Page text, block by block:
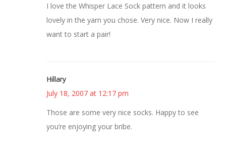
I love the Whisper Lace Sock pattern and it looks
lovely in the yarn you chose. Very nice. Now I really
want to start a pair!
Hillary
July 18, 2007 at 12:17 pm
Those are some very nice socks. Happy to see
you’re enjoying your bribe.